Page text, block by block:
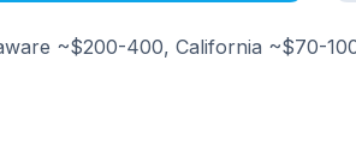
~$200-400, California ~$70-